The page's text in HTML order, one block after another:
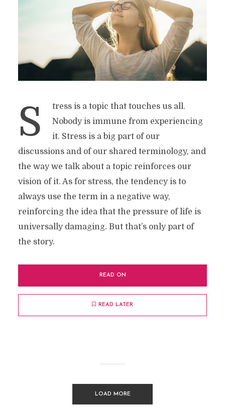
S
tress is a topic that touches us all.
Nobody is immune from experiencing
it. Stress is a big part of our
discussions and of our shared terminology, and
the way we talk about a topic reinforces our
vision of it. As for stress, the tendency is to
always use the term in a negative way,
reinforcing the idea that the pressure of life is
universally damaging. But that’s only part of
the story.
READ ON
READ LATER
LOAD MORE